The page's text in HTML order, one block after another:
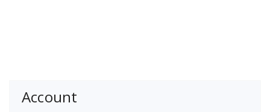
Account